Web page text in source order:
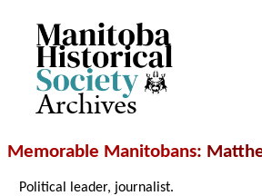
Archives
Memorable Manitobans:
Political leader, journalist.